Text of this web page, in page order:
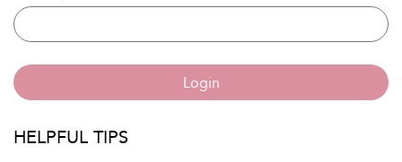
Login
HELPFUL TIPS